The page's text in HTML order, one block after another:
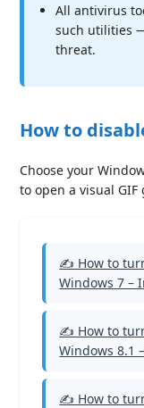
All antivirus
such utilities
threat.
How to
Choose your
to open a visual
✍ How to
Windows 7 –
✍ How to
Windows 8.1
✍ How to